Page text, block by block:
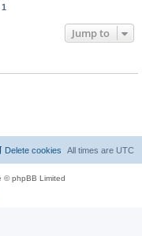
1
Jump to
All times are UTC
Delete cookies
© phpBB Limited